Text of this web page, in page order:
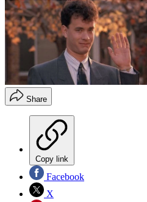
Share
Copy link
Facebook
X